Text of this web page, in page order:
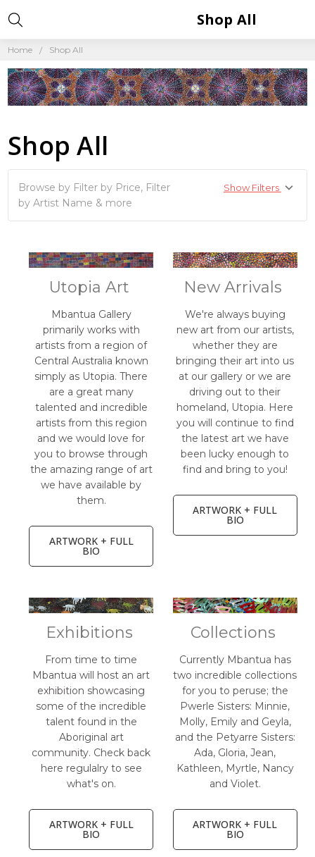
Home Shop All
Shop All
Shop All
Browse by Filter by Price, Filter
by Artist Name & more
Show Filters
Utopia Art
Mbantua Gallery
primarily works with
artists from a region of
Central Australia known
simply as Utopia. There
are a great many
talented and incredible
artists from this region
and we would love for
you to browse through
the amazing range of art
we have available by
them.
ARTWORK + FULL
BIO
New Arrivals
We're always buying
new art from our artists,
whether they are
bringing their art into us
at our gallery or we are
driving out to their
homeland, Utopia. Here
you will continue to find
the latest art we have
been lucky enough to
find and bring to you!
ARTWORK + FULL
BIO
Exhibitions
From time to time
Mbantua will host an art
exhibition showcasing
some of the incredible
talent found in the
Aboriginal art
community. Check back
here regulalry to see
what's on.
ARTWORK + FULL
BIO
Collections
Currently Mbantua has
two incredible collections
for you to peruse; the
Pwerle Sisters: Minnie,
Molly, Emily and Geyla,
and the Petyarre Sisters:
Ada, Gloria, Jean,
Kathleen, Myrtle, Nancy
and Violet.
ARTWORK + FULL
BIO